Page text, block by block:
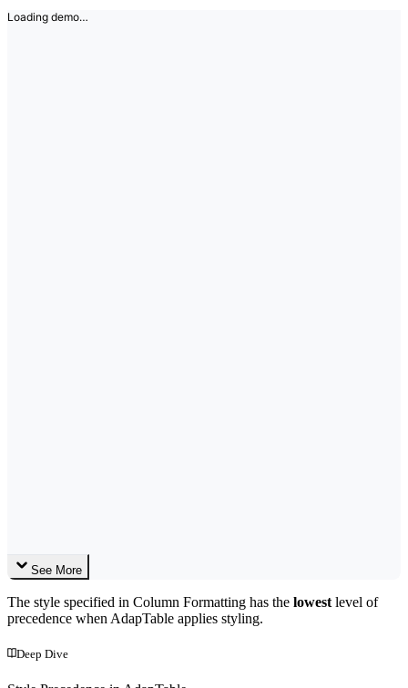
Loading demo…
See More
The style specified in Column Formatting has the lowest level of
precedence when AdapTable applies styling.
Deep Dive